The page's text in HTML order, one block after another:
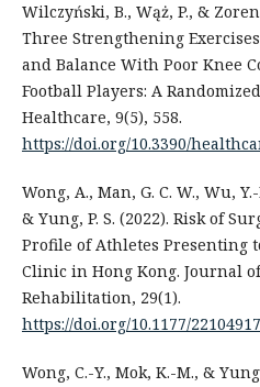
Wilczyński, B., Wąż, P., &
Three Strengthening
and Balance With Poor Knee
Football Players: A
Healthcare, 9(5), 558.
https://doi.org/10.3390/
Wong, A., Man, G. C. W., Wu,
& Yung, P. S. (2022). Risk of
Profile of Athletes Presenting
Clinic in Hong Kong. Journal
Rehabilitation, 29(1).
https://doi.org/10.1177/
Wong, C.-Y., Mok, K.-M., &